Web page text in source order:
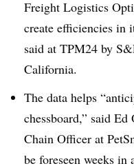
Freight Logistics
create efficiencies in
said at TPM24 by
California.
The data helps
chessboard,” said
Chain Officer at
be foreseen weeks in